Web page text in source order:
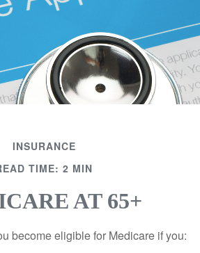
INSURANCE
TIME: 2 MIN
AT 65+
become eligible for Medicare if you: